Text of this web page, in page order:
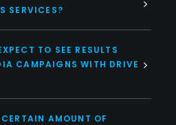
SERVICES?
TO SEE RESULTS
CAMPAIGNS WITH DRIVE
AMOUNT OF